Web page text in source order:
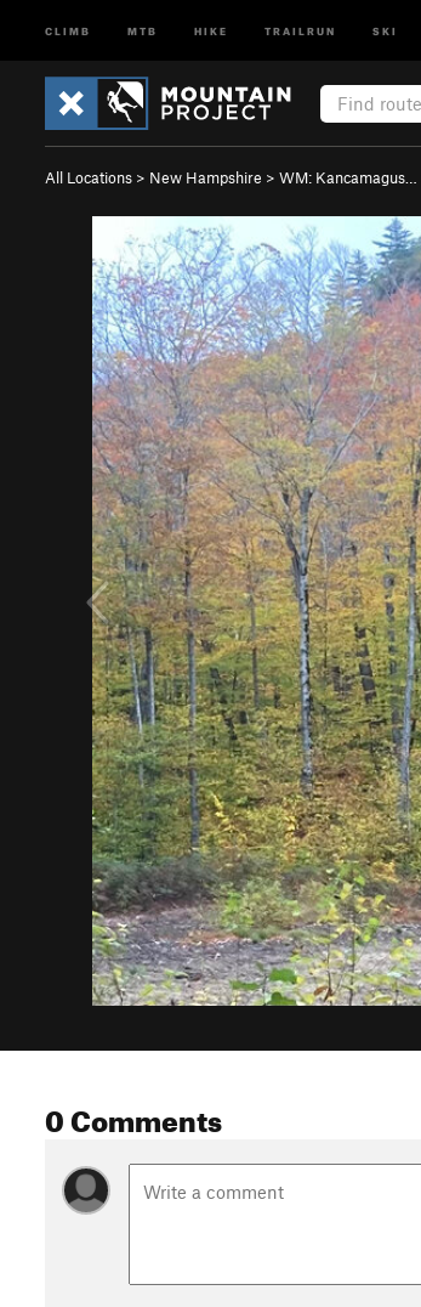
CLIMB MTB HIKE TRAILRUN SKI
All Locations > New Hampshire > WM: Kancamagus…
0 Comments